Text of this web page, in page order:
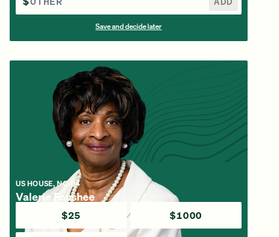
Save and decide later
US HOUSE, NC-04
Valerie Foushee
$25 $1000